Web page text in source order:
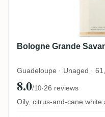
Bologne Grande
Guadeloupe · Unaged ·
8.0/10·26 reviews
Oily, citrus-and-cane white